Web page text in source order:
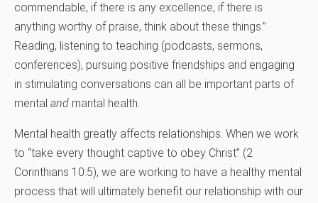
commendable, if there is any excellence, if there is
anything worthy of praise, think about these things.”
Reading, listening to teaching (podcasts, sermons,
conferences), pursuing positive friendships and engaging
in stimulating conversations can all be important parts of
mental and marital health.
Mental health greatly affects relationships. When we work
to “take every thought captive to obey Christ” (2
Corinthians 10:5), we are working to have a healthy mental
process that will ultimately benefit our relationship with our